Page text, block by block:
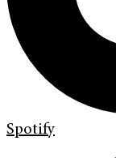
Spotify